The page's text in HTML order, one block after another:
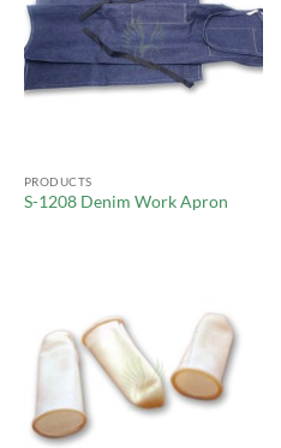
PRODUCTS
S-1208 Denim Work Apron